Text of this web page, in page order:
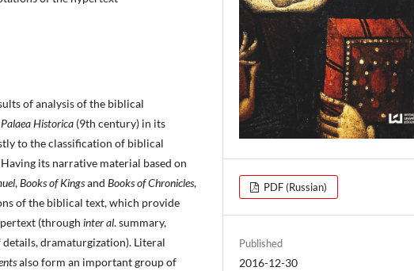
of analysis of the biblical
Palaea Historica (9th century) in its
to the classification of biblical
its narrative material based on
,Books of Kingsand Books of Chronicles,
of the biblical text, which provide
(through inter al. summary,
dramaturgization). Literal
also form an important group of
PDF (Russian)
Published
2016-12-30